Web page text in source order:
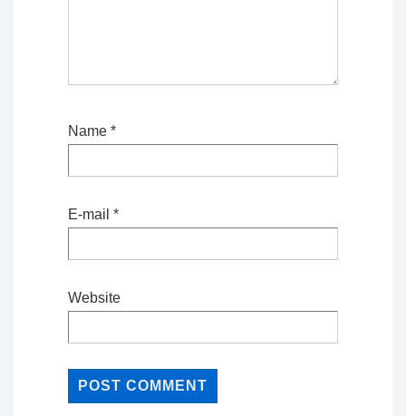
Name *
E-mail *
Website